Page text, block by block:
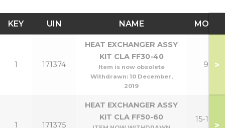
KEY UIN NAME MODEL
1 171374
HEAT EXCHANGER ASSY
KIT CLA FF30-40
Item is now obsolete
Withdrawn: 10 December,
2019
9,12>
1 171375
HEAT EXCHANGER ASSY
KIT CLA FF50-60
15-18,15-
>